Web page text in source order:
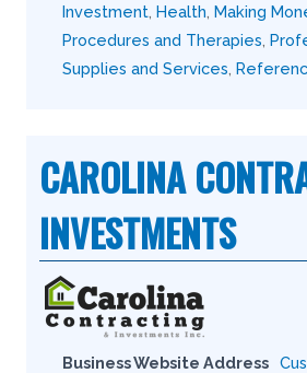
Investment Health Making
Procedures and Therapies
Supplies and Services
CAROLINA
INVESTMENTS
Business Website Address